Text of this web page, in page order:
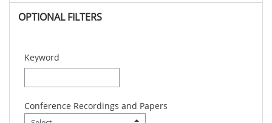
OPTIONAL FILTERS
Keyword
Conference Recordings and Papers
Conference Recordings and Papers
Field Value